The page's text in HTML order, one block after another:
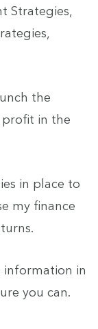
Strategies,
the
profit in the
in place to
my finance
information in
you can.